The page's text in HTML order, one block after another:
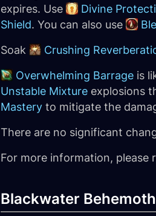
expires. Use
Divine
Shield. You can also use
Soak
Crushing
Overwhelming Barrage is
Unstable Mixture explosions
Mastery to mitigate the
There are no significant
For more information, please
Blackwater Behemoth